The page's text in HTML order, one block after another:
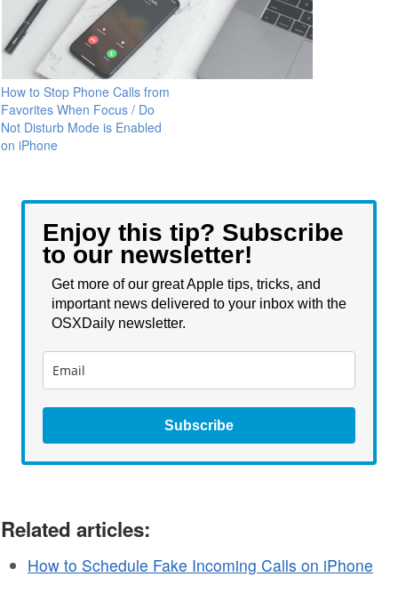
How to Stop Phone Calls from
Favorites When Focus / Do
Not Disturb Mode is Enabled
on iPhone
Enjoy this tip? Subscribe
to our newsletter!
Get more of our great Apple tips, tricks, and
important news delivered to your inbox with the
OSXDaily newsletter.
Subscribe
Related articles:
How to Schedule Fake Incoming Calls on iPhone